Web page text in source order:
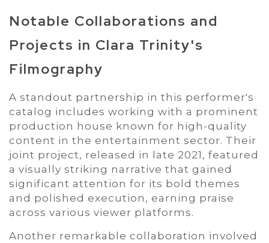
Notable Collaborations and
Projects in Clara Trinity's
Filmography
A standout partnership in this performer's
catalog includes working with a prominent
production house known for high-quality
content in the entertainment sector. Their
joint project, released in late 2021, featured
a visually striking narrative that gained
significant attention for its bold themes
and polished execution, earning praise
across various viewer platforms.
Another remarkable collaboration involved